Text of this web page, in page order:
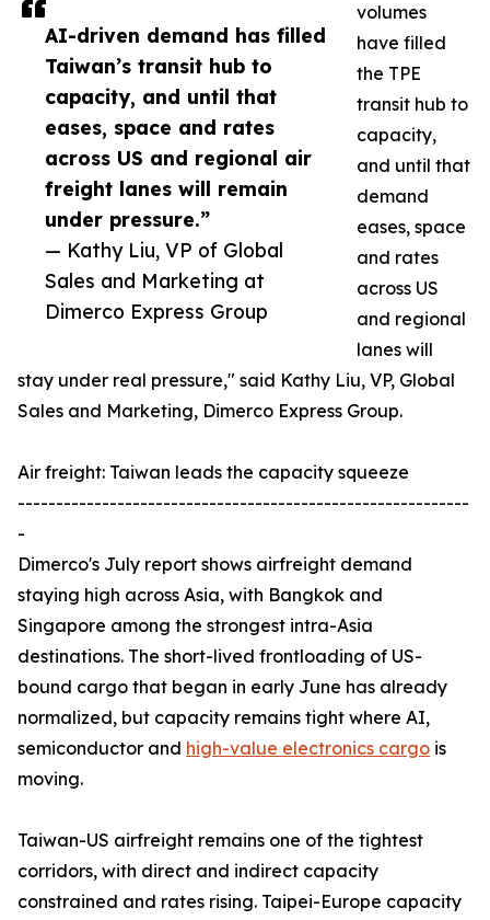
AI-driven demand has filled
Taiwan’s transit hub to
capacity, and until that
eases, space and rates
across US and regional air
freight lanes will remain
under pressure.”
— Kathy Liu, VP of Global
Sales and Marketing at
Dimerco Express Group
volumes
have filled
the TPE
transit hub to
capacity,
and until that
demand
eases, space
and rates
across US
and regional
lanes will
stay under real pressure," said Kathy Liu, VP, Global
Sales and Marketing, Dimerco Express Group.
Air freight: Taiwan leads the capacity squeeze
-----------------------------------------------------------
-
Dimerco's July report shows airfreight demand
staying high across Asia, with Bangkok and
Singapore among the strongest intra-Asia
destinations. The short-lived frontloading of US-
bound cargo that began in early June has already
normalized, but capacity remains tight where AI,
semiconductor and high-value electronics cargo is
moving.
Taiwan-US airfreight remains one of the tightest
corridors, with direct and indirect capacity
constrained and rates rising. Taipei-Europe capacity